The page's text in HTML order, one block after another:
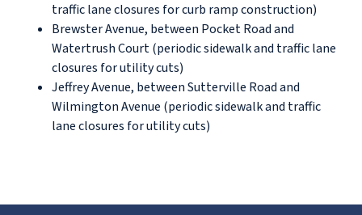
traffic lane closures for curb ramp construction)
Brewster Avenue, between Pocket Road and
Watertrush Court (periodic sidewalk and traffic lane
closures for utility cuts)
Jeffrey Avenue, between Sutterville Road and
Wilmington Avenue (periodic sidewalk and traffic
lane closures for utility cuts)